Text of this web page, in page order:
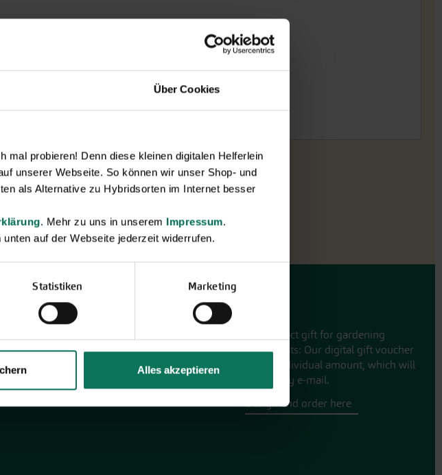
Über Cookies
mal probieren! Denn diese kleinen digitalen Helferlein
unserer Webseite. So können wir unser Shop- und
als Alternative zu Hybridsorten im Internet besser
. Mehr zu uns in unserem Impressum.
auf der Webseite jederzeit widerrufen.
Statistiken Marketing
Alles akzeptieren
open pollinated vareties
prepared seed
Gift vouchers
The perfect gift for gardening
enthusiasts: Our digital gift voucher
for an individual amount, which will
be sent by e-mail.
Design and order here